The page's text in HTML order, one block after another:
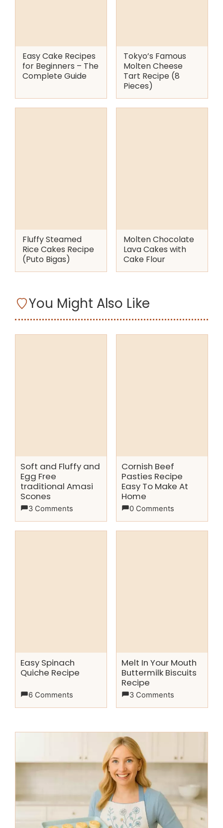
Easy Cake Recipes
for Beginners – The
Complete Guide
Tokyo’s Famous
Molten Cheese
Tart Recipe (8
Pieces)
Fluffy Steamed
Rice Cakes Recipe
(Puto Bigas)
Molten Chocolate
Lava Cakes with
Cake Flour
You Might Also Like
Soft and Fluffy and
Egg Free
traditional Amasi
Scones
3 Comments
Cornish Beef
Pasties Recipe
Easy To Make At
Home
0 Comments
Easy Spinach
Quiche Recipe
6 Comments
Melt In Your Mouth
Buttermilk Biscuits
Recipe
3 Comments